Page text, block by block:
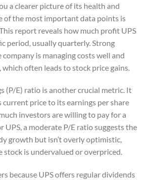
a clearer picture of its health and
of the most important data points is
report reveals how much profit UPS
period, usually quarterly. Strong
is managing costs well and
often leads to stock price gains.
(P/E) ratio is another crucial metric. It
current price to its earnings per share
investors are willing to pay for a
UPS, a moderate P/E ratio suggests the
growth but isn’t overly optimistic,
stock is undervalued or overpriced.
because UPS offers regular dividends